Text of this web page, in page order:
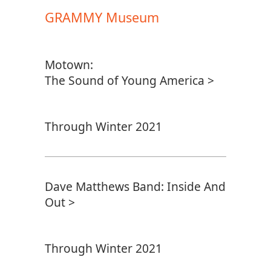
GRAMMY Museum
Motown:
The Sound of Young America >
Through Winter 2021
Dave Matthews Band: Inside And
Out >
Through Winter 2021